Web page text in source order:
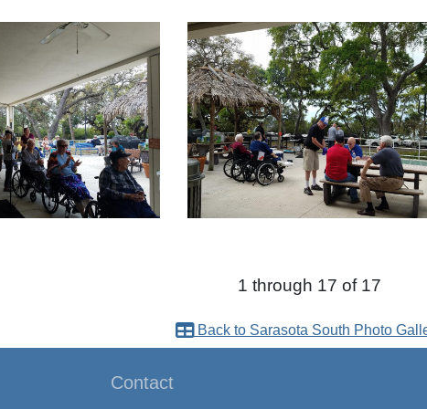
1 through 17 of 17
Back to Sarasota South Photo
Contact